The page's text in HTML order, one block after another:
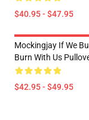
$40.95 - $47.95
Mockingjay If We
Burn With Us
$42.95 - $49.95